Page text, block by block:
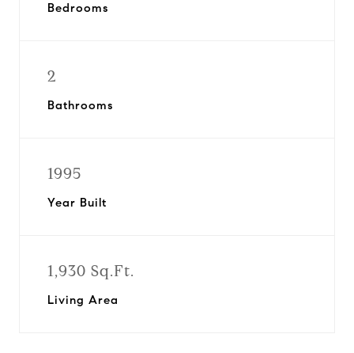
Bedrooms
2
Bathrooms
1995
Year Built
1,930 Sq.Ft.
Living Area